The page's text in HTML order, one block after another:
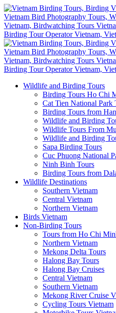
Wildlife and Birding Tours
Birding Tours Ho Chi
Cat Tien National Park
Birding Tours from
Wildlife and Birding
Wildlife Tours From
Wildlife and Birding
Sapa Birding Tours
Cuc Phuong National
Ninh Binh Tours
Birding Tours from
Wildlife Destinations
Southern Vietnam
Central Vietnam
Northern Vietnam
Birds Vietnam
Non-Birding Tours
Tours from Ho Chi
Northern Vietnam
Mekong Delta Tours
Halong Bay Tours
Halong Bay Cruises
Central Vietnam
Southern Vietnam
Mekong River Cruise
Cycling Tours Vietnam